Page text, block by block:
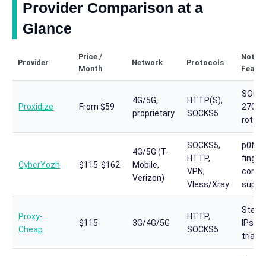
Provider Comparison at a
Glance
Provider
Price /
Month
Network Protocols
Proxidize From $59
4G/5G,
proprietary
HTTP(S),
SOCKS5
SOC
CyberYozh $115-$162
4G/5G (T-
Mobile,
Verizon)
SOCKS5,
HTTP,
VPN,
Vless/Xray
p0f
Proxy-
Cheap
$115 3G/4G/5G
HTTP,
SOCKS5
IPs,
trial